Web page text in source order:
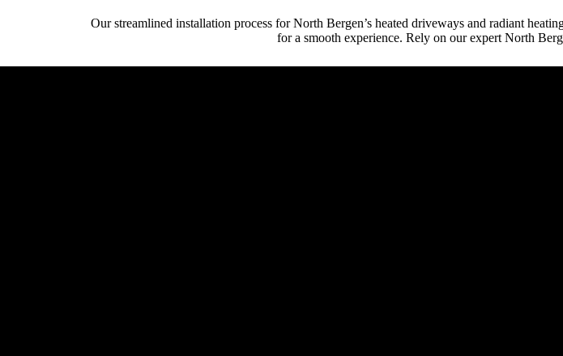
Our streamlined installation process for North Bergen’s heated driveways and radiant
for a smooth experience. Rely on our expert North